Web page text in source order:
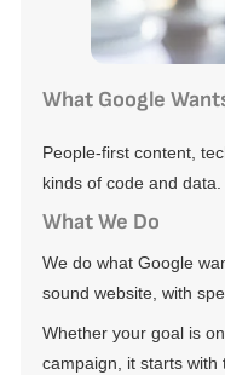
What Google
People-first content,
kinds of code and data.
What We Do
We do what Google
sound website, with
Whether your goal is
campaign, it starts